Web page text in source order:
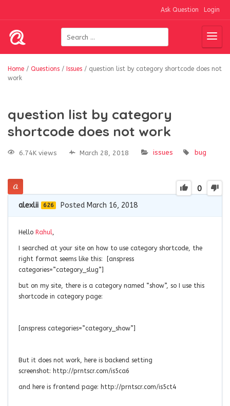
Ask Question Login
Home / Questions / Issues / question list by category shortcode does not
work
question list by category
shortcode does not work
6.74K views March 28, 2018 issues bug
0
alexlii 626 Posted March 16, 2018
Hello Rahul
I searched at your site on how to use category shortcode, the
right format seems like this: [anspress
categories=”category_slug”]
but on my site, there is a category named “show”, so I use this
shortcode in category page:
[anspress categories=”category_show”]
But it does not work, here is backend setting
screenshot: http://prntscr.com/is5ca6
and here is frontend page: http://prntscr.com/is5ct4